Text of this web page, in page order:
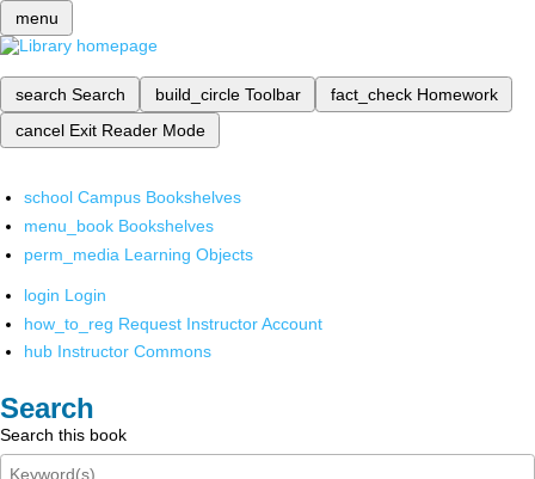
menu
search Search build_circle Toolbar fact_check Homework
cancel Exit Reader Mode
school Campus Bookshelves
menu_book Bookshelves
perm_media Learning Objects
login Login
how_to_reg Request Instructor Account
hub Instructor Commons
Search
Search this book